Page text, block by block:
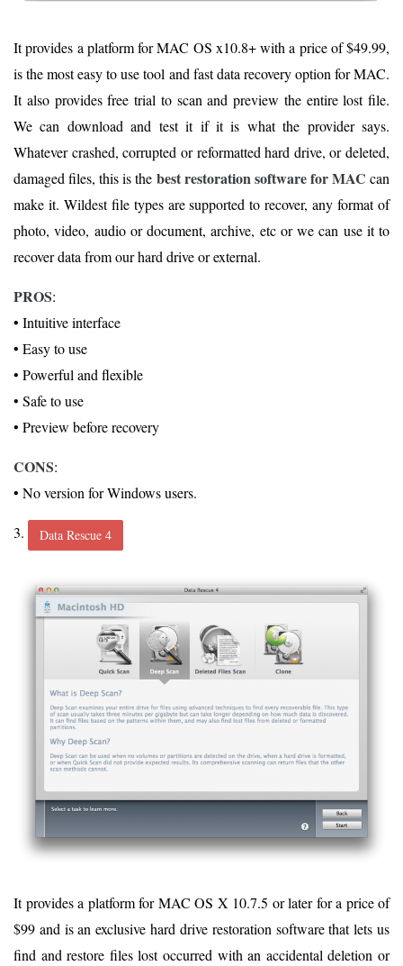
It provides a platform for MAC OS x10.8+ with a price of $49.99,
is the most easy to use tool and fast data recovery option for MAC.
It also provides free trial to scan and preview the entire lost file.
We can download and test it if it is what the provider says.
Whatever crashed, corrupted or reformatted hard drive, or deleted,
damaged files, this is the best restoration software for MAC can
make it. Wildest file types are supported to recover, any format of
photo, video, audio or document, archive, etc or we can use it to
recover data from our hard drive or external.
PROS:
• Intuitive interface
• Easy to use
• Powerful and flexible
• Safe to use
• Preview before recovery
CONS:
• No version for Windows users.
3. Data Rescue 4
It provides a platform for MAC OS X 10.7.5 or later for a price of
$99 and is an exclusive hard drive restoration software that lets us
find and restore files lost occurred with an accidental deletion or